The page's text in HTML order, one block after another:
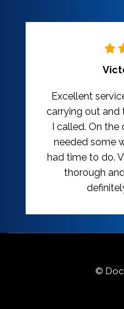
Excellent
carrying out and
I called. On
needed some
had time to do.
thorough
©